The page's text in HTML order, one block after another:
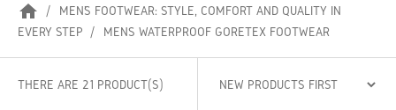
home
MEN’S FOOTWEAR: STYLE, COMFORT AND QUALITY IN
EVERY STEP
MENS WATERPROOF GORETEX FOOTWEAR
THERE ARE 21 PRODUCT(S)